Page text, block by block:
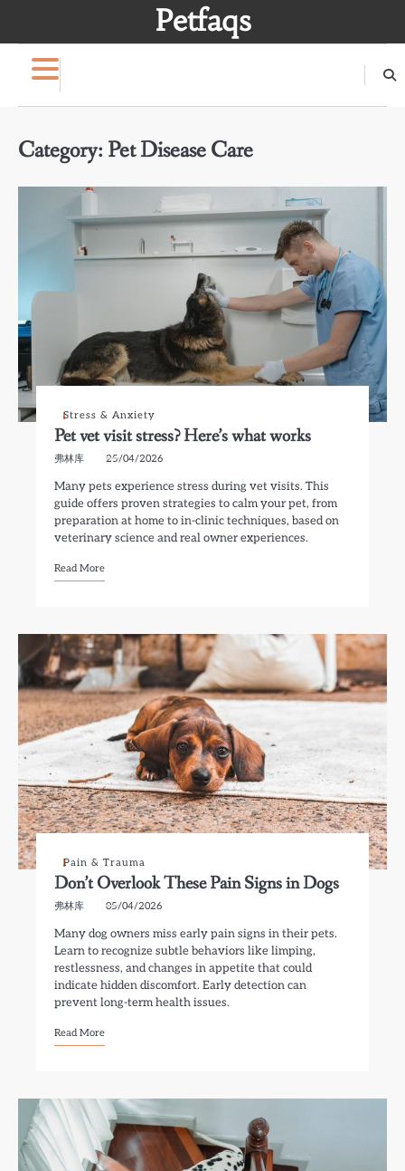
Petfaqs
Category: Pet Disease Care
Stress & Anxiety
Pet vet visit stress? Here’s what works
弗林库 25/04/2026
Many pets experience stress during vet visits. This
guide offers proven strategies to calm your pet, from
preparation at home to in-clinic techniques, based on
veterinary science and real owner experiences.
Read More
Pain & Trauma
Don’t Overlook These Pain Signs in Dogs
弗林库 05/04/2026
Many dog owners miss early pain signs in their pets.
Learn to recognize subtle behaviors like limping,
restlessness, and changes in appetite that could
indicate hidden discomfort. Early detection can
prevent long-term health issues.
Read More